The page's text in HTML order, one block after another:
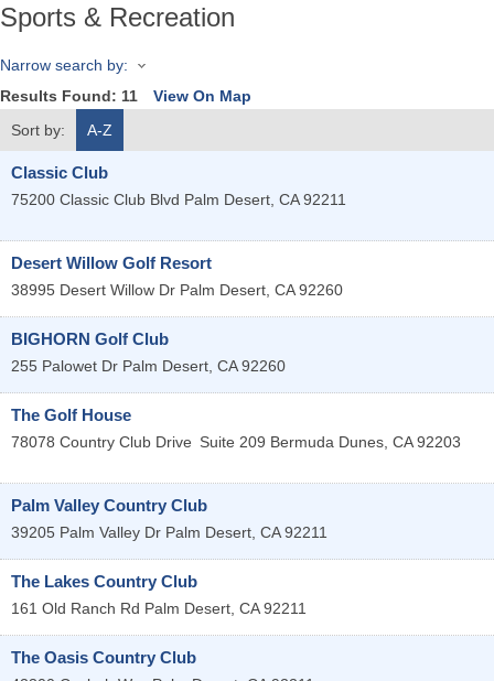
Sports & Recreation
Narrow search by:
Results Found: 11
View On Map
Sort by:
A-Z
Classic Club
75200 Classic Club Blvd Palm Desert, CA 92211
Desert Willow Golf Resort
38995 Desert Willow Dr Palm Desert, CA 92260
BIGHORN Golf Club
255 Palowet Dr Palm Desert, CA 92260
The Golf House
78078 Country Club Drive Suite 209 Bermuda Dunes, CA 92203
Palm Valley Country Club
39205 Palm Valley Dr Palm Desert, CA 92211
The Lakes Country Club
161 Old Ranch Rd Palm Desert, CA 92211
The Oasis Country Club